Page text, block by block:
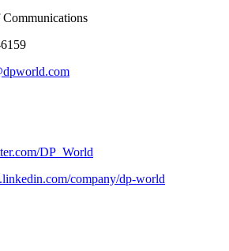
DP_World
company/dp-world